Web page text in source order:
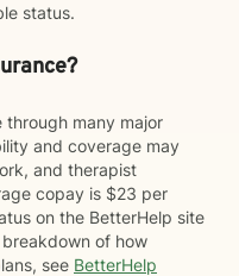
status.
through many major
and coverage may
and therapist
copay is $23 per
on the BetterHelp site
of how
see BetterHelp